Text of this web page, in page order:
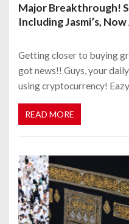
Major Breakthrough!
Including Jasmi’s,
Getting closer to buying
got news!! Guys, your
using cryptocurrency!
READ MORE